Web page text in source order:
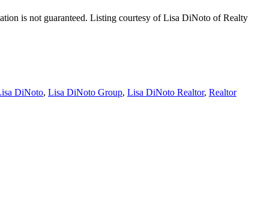
is not guaranteed. Listing courtesy of Lisa DiNoto of Realty
DiNoto, Lisa DiNoto Group, Lisa DiNoto Realtor, Realtor